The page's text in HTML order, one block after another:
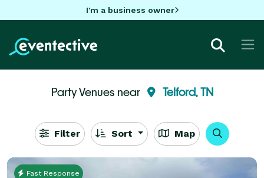
I'm a business owner
Party Venues near Telford, TN
Filter Sort Map
Fast Response